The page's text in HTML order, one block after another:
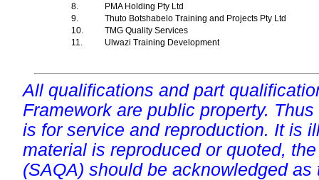
8.
PMA Holding Pty Ltd
9.
Thuto Botshabelo Training and Projects Pty Ltd
10.
TMG Quality Services
11.
Ulwazi Training Development
All qualifications and part
Framework are public property.
is for service and reproduction. It is
material is reproduced or quoted,
(SAQA) should be acknowledged as